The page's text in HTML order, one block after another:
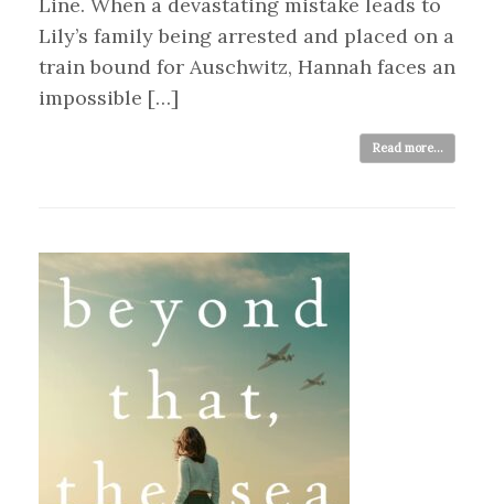
Lily’s family being arrested and placed on a
train bound for Auschwitz, Hannah faces an
impossible […]
Read more...